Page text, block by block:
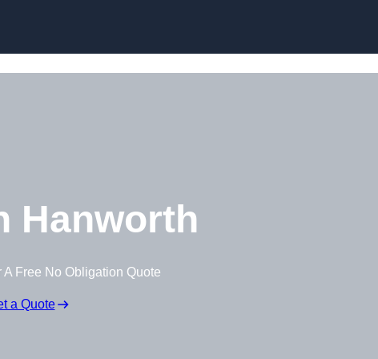
Hanworth
A Free No Obligation Quote
a Quote